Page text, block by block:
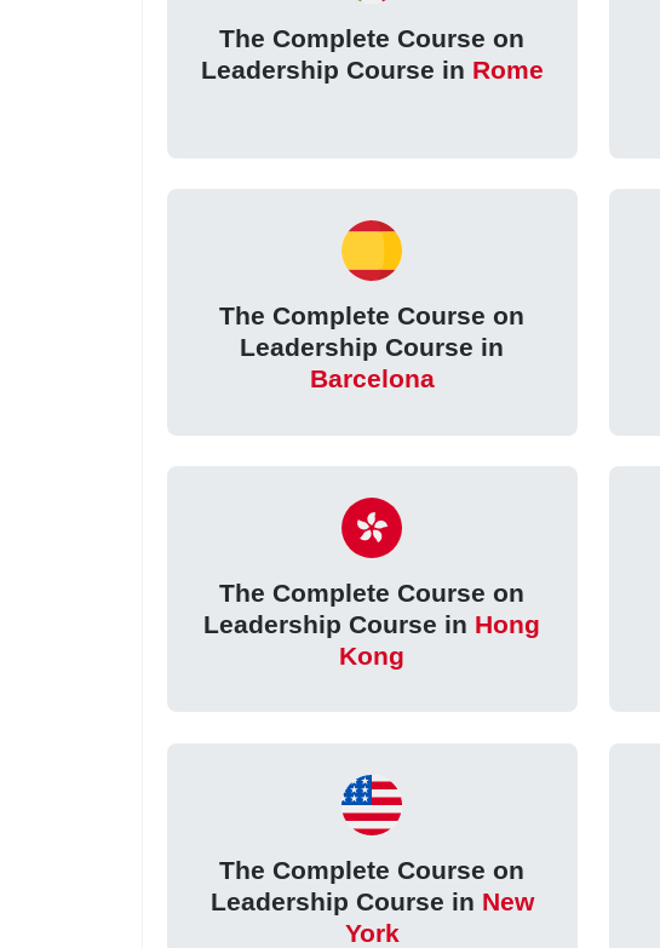
The Complete Course on
Leadership Course in Rome
The Complete Course on
Leadership Course in
Barcelona
The Complete Course on
Leadership Course in Hong
Kong
The Complete Course on
Leadership Course in New
York